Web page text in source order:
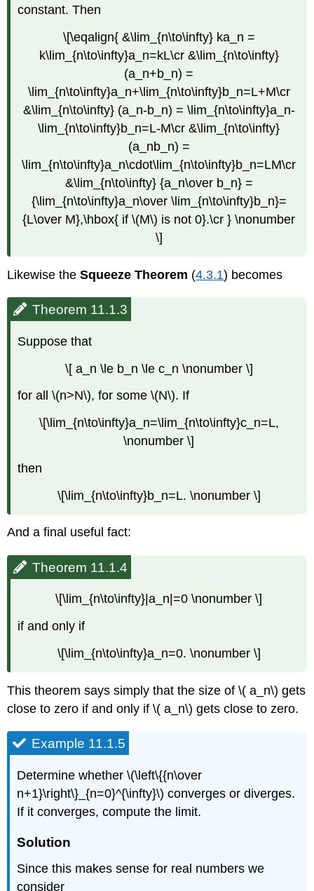
constant. Then
\[\eqalign{ &\lim_{n\to\infty} ka_n =
k\lim_{n\to\infty}a_n=kL\cr &\lim_{n\to\infty}
(a_n+b_n) =
\lim_{n\to\infty}a_n+\lim_{n\to\infty}b_n=L+M\cr
&\lim_{n\to\infty} (a_n-b_n) = \lim_{n\to\infty}a_n-
\lim_{n\to\infty}b_n=L-M\cr &\lim_{n\to\infty}
(a_nb_n) =
\lim_{n\to\infty}a_n\cdot\lim_{n\to\infty}b_n=LM\cr
&\lim_{n\to\infty} {a_n\over b_n} =
{\lim_{n\to\infty}a_n\over \lim_{n\to\infty}b_n}=
{L\over M},\hbox{ if \(M\) is not 0}.\cr } \nonumber
\]
Likewise theSqueeze Theorem (4.3.1) becomes
Theorem 11.1.3
Suppose that
\[ a_n \le b_n \le c_n \nonumber \]
for all \(n>N\), for some \(N\). If
\[\lim_{n\to\infty}a_n=\lim_{n\to\infty}c_n=L,
\nonumber \]
then
\[\lim_{n\to\infty}b_n=L. \nonumber \]
And a final useful fact:
Theorem 11.1.4
\[\lim_{n\to\infty}|a_n|=0 \nonumber \]
if and only if
\[\lim_{n\to\infty}a_n=0. \nonumber \]
This theorem says simply that the size of \( a_n\) gets
close to zero if and only if \( a_n\) gets close to zero.
Example 11.1.5
Determine whether \(\left\{{n\over
n+1}\right\}_{n=0}^{\infty}\) converges or diverges.
If it converges, compute the limit.
Solution
Since this makes sense for real numbers we
consider